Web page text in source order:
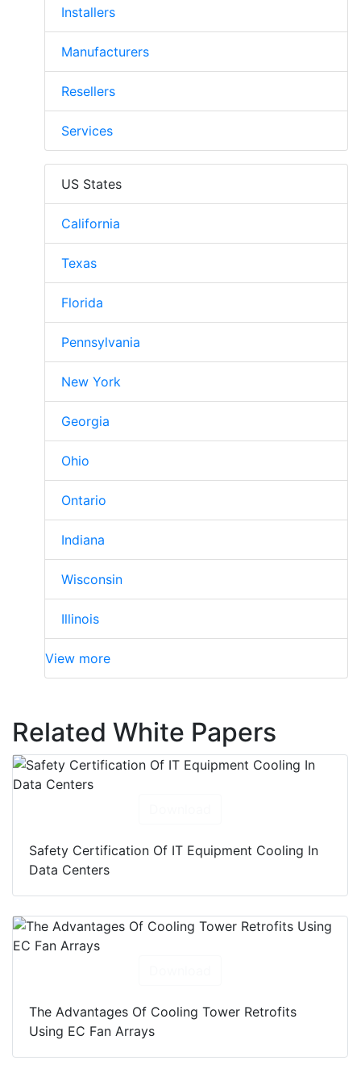
Installers
Manufacturers
Resellers
Services
US States
California
Texas
Florida
Pennsylvania
New York
Georgia
Ohio
Ontario
Indiana
Wisconsin
Illinois
View more
Related White Papers
Safety Certification Of IT Equipment Cooling In
Data Centers
The Advantages Of Cooling Tower Retrofits
Using EC Fan Arrays